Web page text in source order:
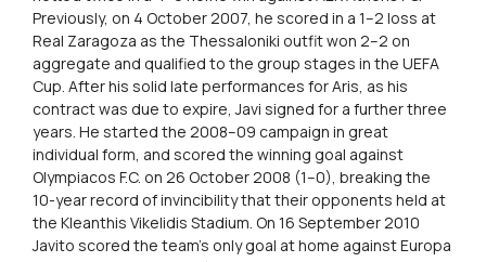
Previously, on 4 October 2007, he scored in a 1–2 loss at
Real Zaragoza as the Thessaloniki outfit won 2–2 on
aggregate and qualified to the group stages in the UEFA
Cup. After his solid late performances for Aris, as his
contract was due to expire, Javi signed for a further three
years. He started the 2008–09 campaign in great
individual form, and scored the winning goal against
Olympiacos F.C. on 26 October 2008 (1–0), breaking the
10-year record of invincibility that their opponents held at
the Kleanthis Vikelidis Stadium. On 16 September 2010
Javito scored the team’s only goal at home against Europa